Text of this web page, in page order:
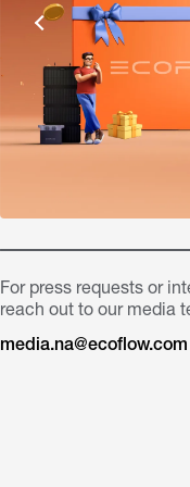
For press requests or
reach out to our media
media.na@ecoflow.com